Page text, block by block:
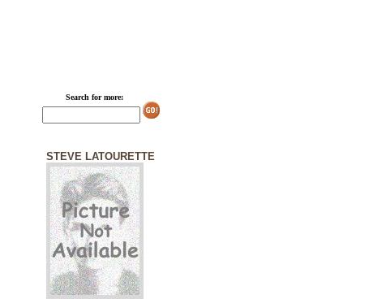
Search for more:
STEVE LATOURETTE